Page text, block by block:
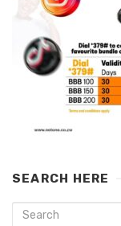
SEARCH HERE